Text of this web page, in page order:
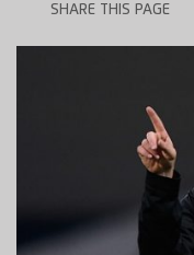
SHARE THIS PAGE